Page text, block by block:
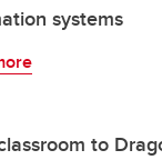
systems
to